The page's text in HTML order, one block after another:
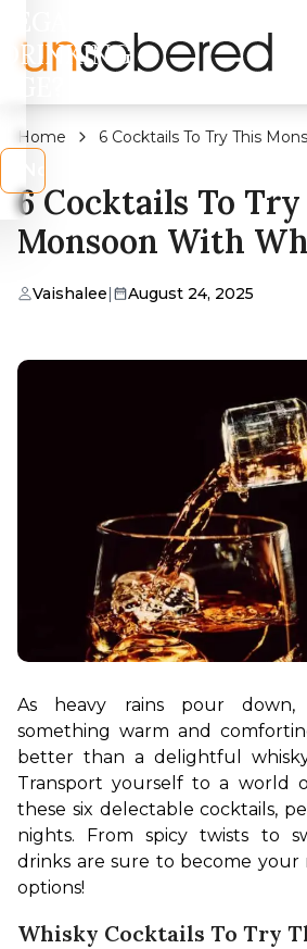
DRINKING
Home 6 Cocktails To Try This
6 Cocktails To
Monsoon With
Vaishalee| August 24, 2025
As heavy rains pour
something warm and
better than a delightful
Transport yourself to a world
these six delectable cocktails,
nights. From spicy twists to
drinks are sure to become your
options!
Whisky Cocktails To Try